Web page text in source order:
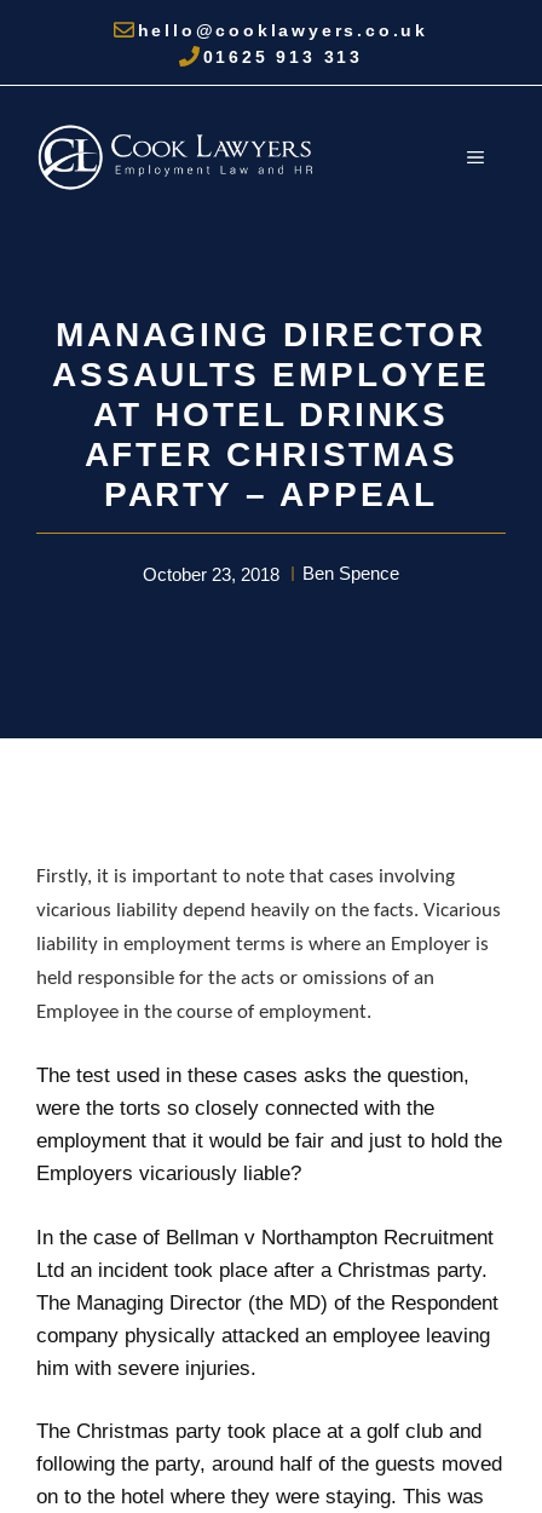
content
hello@cooklawyers.co.uk
01625 913 313
MENU
MANAGING DIRECTOR
ASSAULTS EMPLOYEE
AT HOTEL DRINKS
AFTER CHRISTMAS
PARTY – APPEAL
October 23, 2018 Ben Spence
Firstly, it is important to note that cases involving
vicarious liability depend heavily on the facts. Vicarious
liability in employment terms is where an Employer is
held responsible for the acts or omissions of an
Employee in the course of employment.
The test used in these cases asks the question,
were the torts so closely connected with the
employment that it would be fair and just to hold the
Employers vicariously liable?
In the case of Bellman v Northampton Recruitment
Ltd an incident took place after a Christmas party.
The Managing Director (the MD) of the Respondent
company physically attacked an employee leaving
him with severe injuries.
The Christmas party took place at a golf club and
following the party, around half of the guests moved
on to the hotel where they were staying. This was